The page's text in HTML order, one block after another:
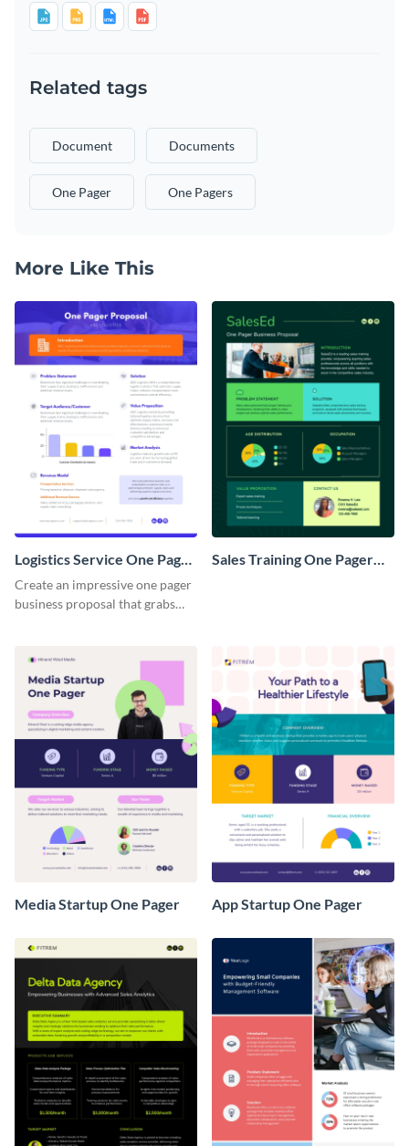
Related tags
Document Documents
One Pager One Pagers
More Like This
Logistics Service One Pager
Business Proposal
Create an impressive one pager
business proposal that grabs
template.
Sales Training One Pager
Media Startup One Pager App Startup One Pager